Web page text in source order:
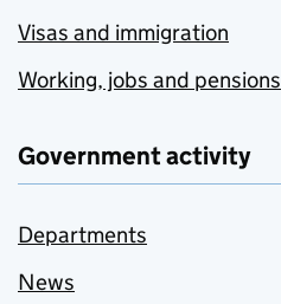
Visas and immigration
Working, jobs and pensions
Government activity
Departments
News